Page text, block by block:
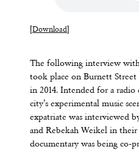
Download
The following interview
took place on Burnett
in 2014. Intended for a
city’s experimental music
expatriate was interviewed
and Rebekah Weikel in
documentary was being co-